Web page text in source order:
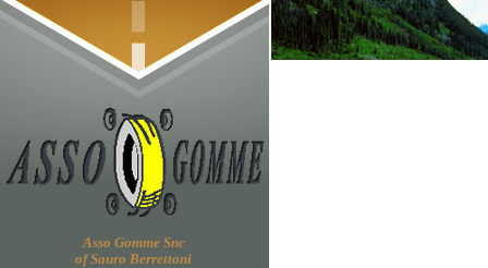
Asso Gomme Snc
of Sauro Berrettoni